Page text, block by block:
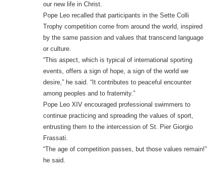
our new life in Christ.
Pope Leo recalled that participants in the Sette Colli
Trophy competition come from around the world, inspired
by the same passion and values that transcend language
or culture.
“This aspect, which is typical of international sporting
events, offers a sign of hope, a sign of the world we
desire,” he said. “It contributes to peaceful encounter
among peoples and to fraternity.”
Pope Leo XIV encouraged professional swimmers to
continue practicing and spreading the values of sport,
entrusting them to the intercession of St. Pier Giorgio
Frassati.
“The age of competition passes, but those values remain!”
he said.